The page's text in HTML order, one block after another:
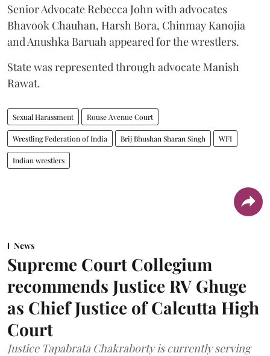
Senior Advocate Rebecca John with advocates
Bhavook Chauhan, Harsh Bora, Chinmay Kanojia
and Anushka Baruah appeared for the wrestlers.
State was represented through advocate Manish
Rawat.
Sexual Harassment Rouse Avenue Court
Wrestling Federation of India Brij Bhushan Sharan Singh WFI
Indian wrestlers
News
Supreme Court Collegium
recommends Justice RV Ghuge
as Chief Justice of Calcutta High
Court
Justice Tapabrata Chakraborty is currently serving